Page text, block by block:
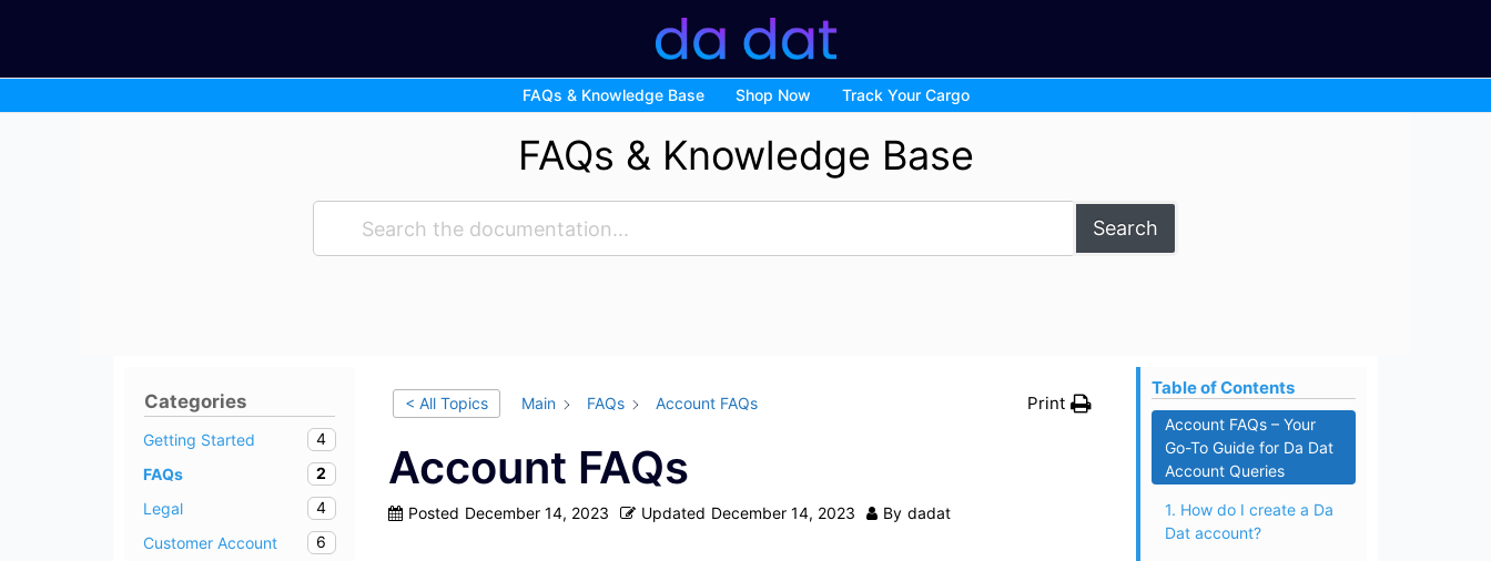
FAQs & Knowledge Base Shop Now Track Your Cargo
FAQs & Knowledge Base
Search
Categories
Getting Started
4
FAQs
2
Legal
4
Customer Account
6
< All Topics Main FAQs Account FAQs Print
Account FAQs
Posted December 14, 2023 Updated December 14, 2023 By dadat
Table of Contents
Account FAQs – Your
Go-To Guide for Da Dat
Account Queries
1. How do I create a Da
Dat account?